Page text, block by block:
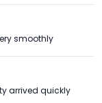
smoothly
arrived quickly